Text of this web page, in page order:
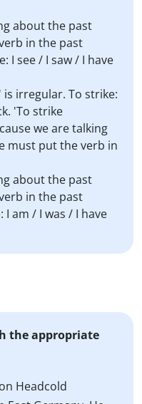
about the past
in the past
I see / I saw / I have
irregular. To strike:
'To strike
we are talking
must put the verb in
about the past
in the past
am / I was / I have
the appropriate
Headcold